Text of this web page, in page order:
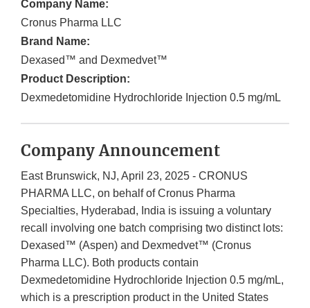
Company Name:
Cronus Pharma LLC
Brand Name:
Dexased™ and Dexmedvet™
Product Description:
Dexmedetomidine Hydrochloride Injection 0.5 mg/mL
Company Announcement
East Brunswick, NJ, April 23, 2025 - CRONUS
PHARMA LLC, on behalf of Cronus Pharma
Specialties, Hyderabad, India is issuing a voluntary
recall involving one batch comprising two distinct lots:
Dexased™ (Aspen) and Dexmedvet™ (Cronus
Pharma LLC). Both products contain
Dexmedetomidine Hydrochloride Injection 0.5 mg/mL,
which is a prescription product in the United States